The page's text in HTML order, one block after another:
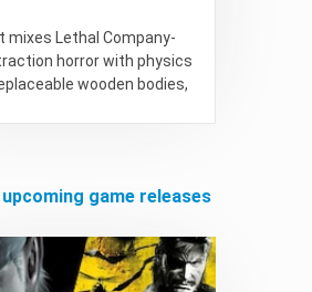
mixes Lethal Company-
horror with physics
wooden bodies,
upcoming game releases